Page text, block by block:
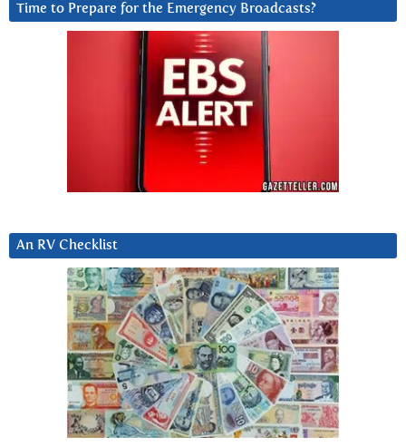
Time to Prepare for the Emergency Broadcasts?
An RV Checklist